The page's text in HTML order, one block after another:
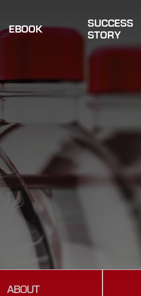
EBOOK
SUCCESS
STORY
ABOUT